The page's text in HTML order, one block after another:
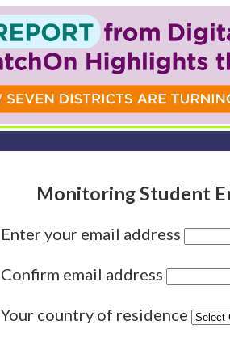
Monitoring Student
Enter your email address
Confirm email address
Your country of residence